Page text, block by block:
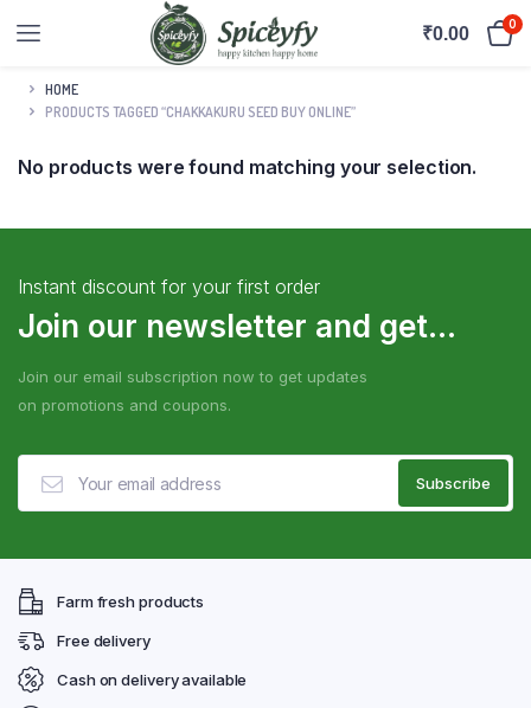
₹0.00 0
HOME
PRODUCTS TAGGED “CHAKKAKURU SEED BUY ONLINE”
No products were found matching your selection.
Instant discount for your first order
Join our newsletter and get...
Join our email subscription now to get updates
on promotions and coupons.
Farm fresh products
Free delivery
Cash on delivery available